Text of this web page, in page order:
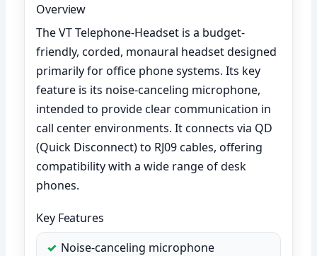
Overview
The VT Telephone-Headset is a budget-
friendly, corded, monaural headset designed
primarily for office phone systems. Its key
feature is its noise-canceling microphone,
intended to provide clear communication in
call center environments. It connects via QD
(Quick Disconnect) to RJ09 cables, offering
compatibility with a wide range of desk
phones.
Key Features
Noise-canceling microphone